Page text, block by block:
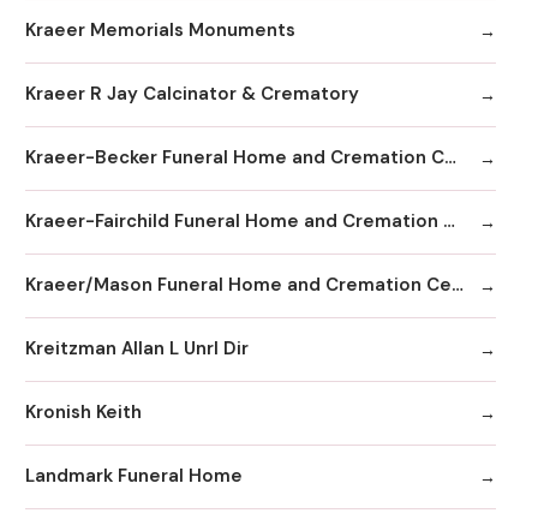
Kraeer Memorials Monuments
Kraeer R Jay Calcinator & Crematory
Kraeer-Becker Funeral Home and Cremation Center
Kraeer-Fairchild Funeral Home and Cremation Center
Kraeer/Mason Funeral Home and Cremation Center
Kreitzman Allan L Unrl Dir
Kronish Keith
Landmark Funeral Home